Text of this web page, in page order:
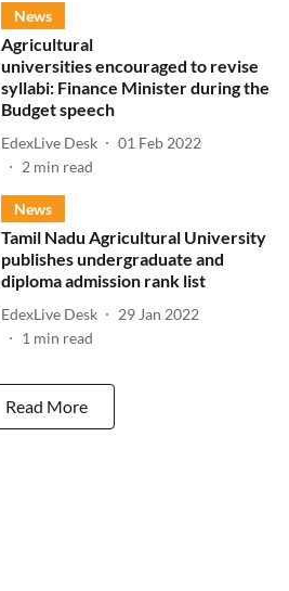
News
Agricultural
universities encouraged to revise
syllabi: Finance Minister during the
Budget speech
EdexLive Desk
01 Feb 2022
2 min read
News
Tamil Nadu Agricultural University
publishes undergraduate and
diploma admission rank list
EdexLive Desk
29 Jan 2022
1 min read
Read More